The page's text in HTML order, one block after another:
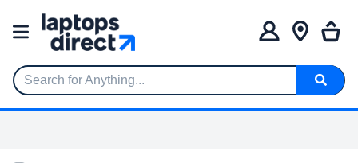
Search for Anything...